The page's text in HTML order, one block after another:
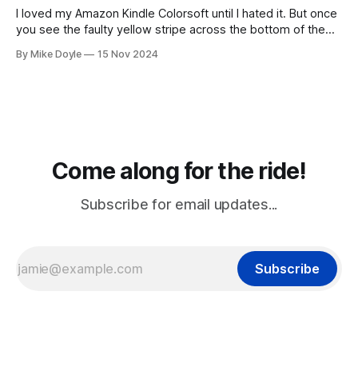
I loved my Amazon Kindle Colorsoft until I hated it. But once
you see the faulty yellow stripe across the bottom of the
By Mike Doyle 15 Nov 2024
Come along for the ride!
Subscribe for email updates...
Subscribe